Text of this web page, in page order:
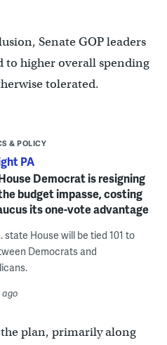
Senate GOP leaders
to higher overall spending
tolerated.
& POLICY
PA
Democrat is resigning
budget impasse, costing
its one-vote advantage
state House will be tied 101 to
Democrats and
ago
the plan, primarily along